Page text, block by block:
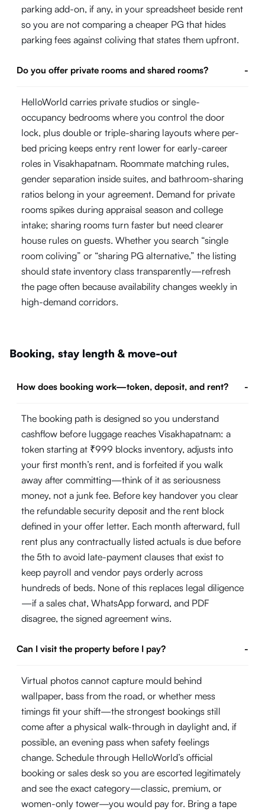
parking add-on, if any, in your spreadsheet beside rent
so you are not comparing a cheaper PG that hides
parking fees against coliving that states them upfront.
Do you offer private rooms and shared rooms? -
HelloWorld carries private studios or single-
occupancy bedrooms where you control the door
lock, plus double or triple-sharing layouts where per-
bed pricing keeps entry rent lower for early-career
roles in Visakhapatnam. Roommate matching rules,
gender separation inside suites, and bathroom-sharing
ratios belong in your agreement. Demand for private
rooms spikes during appraisal season and college
intake; sharing rooms turn faster but need clearer
house rules on guests. Whether you search “single
room coliving” or “sharing PG alternative,” the listing
should state inventory class transparently—refresh
the page often because availability changes weekly in
high-demand corridors.
Booking, stay length & move-out
How does booking work—token, deposit, and rent? -
The booking path is designed so you understand
cashflow before luggage reaches Visakhapatnam: a
token starting at ₹999 blocks inventory, adjusts into
your first month’s rent, and is forfeited if you walk
away after committing—think of it as seriousness
money, not a junk fee. Before key handover you clear
the refundable security deposit and the rent block
defined in your offer letter. Each month afterward, full
rent plus any contractually listed actuals is due before
the 5th to avoid late-payment clauses that exist to
keep payroll and vendor pays orderly across
hundreds of beds. None of this replaces legal diligence
—if a sales chat, WhatsApp forward, and PDF
disagree, the signed agreement wins.
Can I visit the property before I pay? -
Virtual photos cannot capture mould behind
wallpaper, bass from the road, or whether mess
timings fit your shift—the strongest bookings still
come after a physical walk-through in daylight and, if
possible, an evening pass when safety feelings
change. Schedule through HelloWorld’s official
booking or sales desk so you are escorted legitimately
and see the exact category—classic, premium, or
women-only tower—you would pay for. Bring a tape